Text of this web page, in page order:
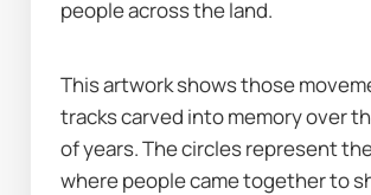
people across the land.
This artwork shows those
tracks carved into memory over
of years. The circles represent
where people came together to